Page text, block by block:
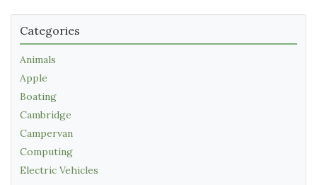
Categories
Animals
Apple
Boating
Cambridge
Campervan
Computing
Electric Vehicles